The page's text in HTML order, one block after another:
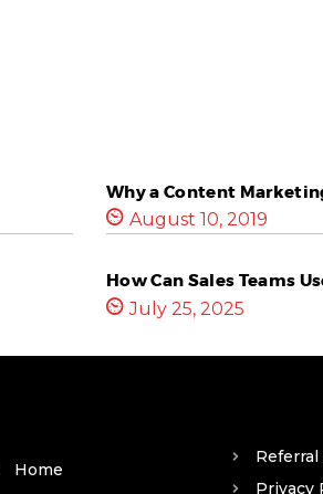
Why a Content
August 10, 2019
How Can Sales Teams
July 25, 2025
Home
Privacy